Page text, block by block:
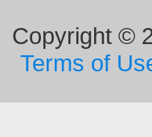
Copyright ©
Terms of